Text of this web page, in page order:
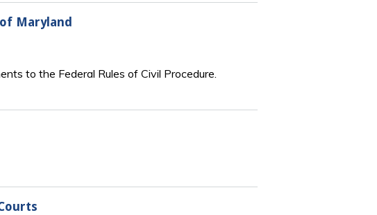
Maryland
to the Federal Rules of Civil Procedure.